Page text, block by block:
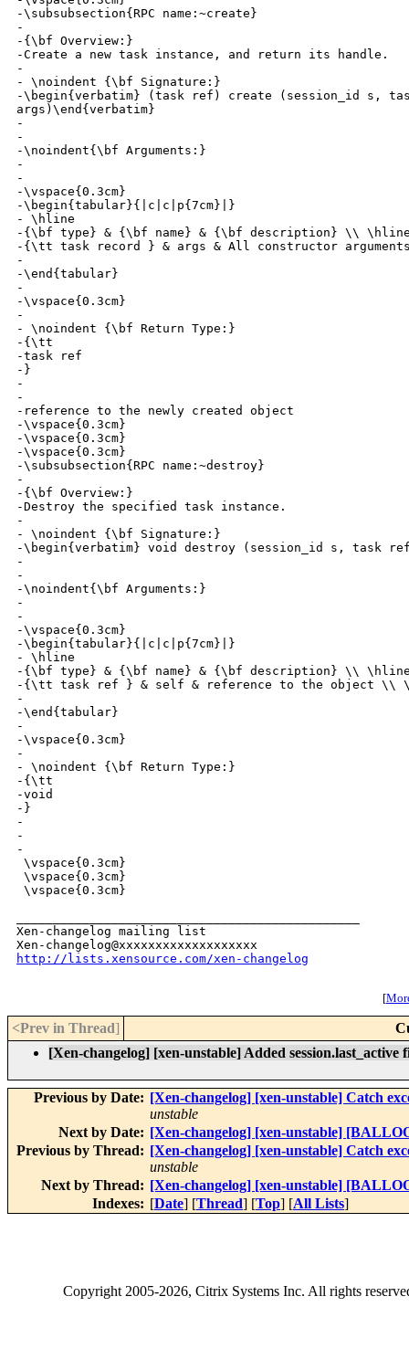
-\subsubsection{RPC name:~create}
-
-{\bf Overview:}
-Create a new task instance, and return its handle.
-
- \noindent {\bf Signature:}
-\begin{verbatim} (task ref) create (session_id s,
args)\end{verbatim}
-
-
-\noindent{\bf Arguments:}
-
-
-\vspace{0.3cm}
-\begin{tabular}{|c|c|p{7cm}|}
- \hline
-{\bf type} & {\bf name} & {\bf description} \\
-{\tt task record } & args & All constructor
-
-\end{tabular}
-
-\vspace{0.3cm}
-
- \noindent {\bf Return Type:}
-{\tt
-task ref
-}
-
-
-reference to the newly created object
-\vspace{0.3cm}
-\vspace{0.3cm}
-\vspace{0.3cm}
-\subsubsection{RPC name:~destroy}
-
-{\bf Overview:}
-Destroy the specified task instance.
-
- \noindent {\bf Signature:}
-\begin{verbatim} void destroy (session_id s, task
-
-
-\noindent{\bf Arguments:}
-
-
-\vspace{0.3cm}
-\begin{tabular}{|c|c|p{7cm}|}
- \hline
-{\bf type} & {\bf name} & {\bf description} \\
-{\tt task ref } & self & reference to the object \\
-
-\end{tabular}
-
-\vspace{0.3cm}
-
- \noindent {\bf Return Type:}
-{\tt
-void
-}
-
-
-
\vspace{0.3cm}
\vspace{0.3cm}
\vspace{0.3cm}
Xen-changelog mailing list
http://lists.xensource.com/xen-changelog
[
<Prev in Thread]
[Xen-changelog] [xen-unstable] Added
Previous by Date: [Xen-changelog] [xen-unstable] Catch
unstable
Next by Date: [Xen-changelog] [xen-unstable]
Previous by Thread: [Xen-changelog] [xen-unstable] Catch
unstable
Next by Thread: [Xen-changelog] [xen-unstable]
Indexes: [Date] [Thread] [Top] [All Lists]
Copyright2005-2026, Citrix Systems Inc. All rights